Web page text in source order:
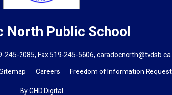
North Public School
245-2085, Fax 519-245-5606, caradocnorth@tvdsb.ca
Sitemap Careers Freedom of Information Request
By GHD Digital